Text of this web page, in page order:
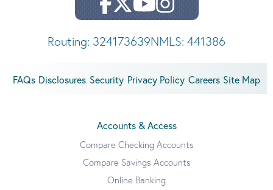
Routing: 324173639NMLS: 441386
FAQs Disclosures Security Privacy Policy Careers Site Map
Accounts & Access
Compare Checking Accounts
Compare Savings Accounts
Online Banking